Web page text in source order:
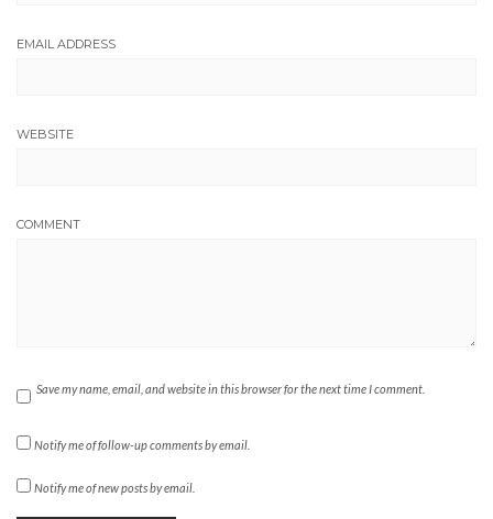
EMAIL ADDRESS
WEBSITE
COMMENT
Save my name, email, and website in this browser for the next time I comment.
Notify me of follow-up comments by email.
Notify me of new posts by email.